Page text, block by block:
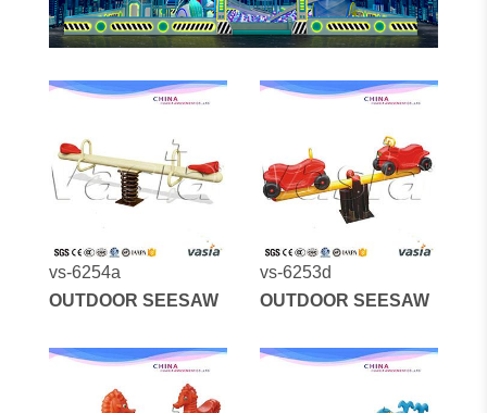
vs-6254a
OUTDOOR SEESAW
vs-6253d
OUTDOOR SEESAW